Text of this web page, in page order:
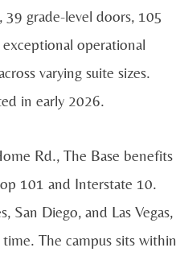
grade-level doors, 105
operational
varying suite sizes.
in early 2026.
Rd., The Base benefits
101 and Interstate 10.
San Diego, and Las Vegas,
The campus sits within